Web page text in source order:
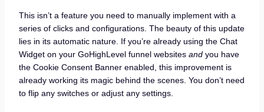
This isn’t a feature you need to manually implement with a
series of clicks and configurations. The beauty of this update
lies in its automatic nature. If you’re already using the Chat
Widget on your GoHighLevel funnel websites andyou have
the Cookie Consent Banner enabled, this improvement is
already working its magic behind the scenes. You don’t need
to flip any switches or adjust any settings.